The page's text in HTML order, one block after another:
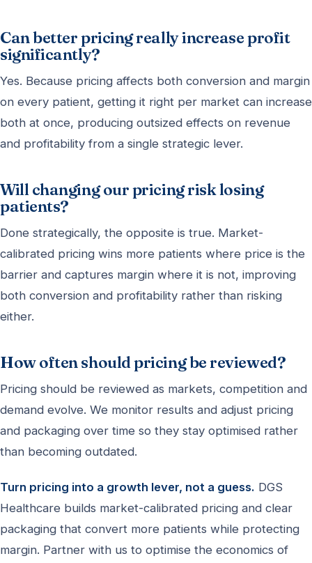
Can better pricing really increase profit
significantly?
Yes. Because pricing affects both conversion and margin
on every patient, getting it right per market can increase
both at once, producing outsized effects on revenue
and profitability from a single strategic lever.
Will changing our pricing risk losing
patients?
Done strategically, the opposite is true. Market-
calibrated pricing wins more patients where price is the
barrier and captures margin where it is not, improving
both conversion and profitability rather than risking
either.
How often should pricing be reviewed?
Pricing should be reviewed as markets, competition and
demand evolve. We monitor results and adjust pricing
and packaging over time so they stay optimised rather
than becoming outdated.
Turn pricing into a growth lever, not a guess. DGS
Healthcare builds market-calibrated pricing and clear
packaging that convert more patients while protecting
margin. Partner with us to optimise the economics of